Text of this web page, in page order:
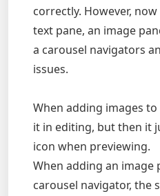
correctly. However,
text pane, an image
a carousel navigators
issues.
When adding images
it in editing, but then it
icon when previewing.
When adding an image
carousel navigator, the